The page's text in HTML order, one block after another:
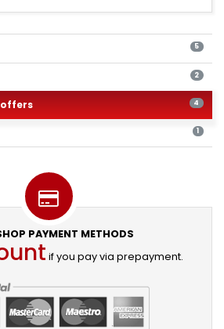
5
2
4
1
PAYMENT METHODS
if you pay via prepayment.